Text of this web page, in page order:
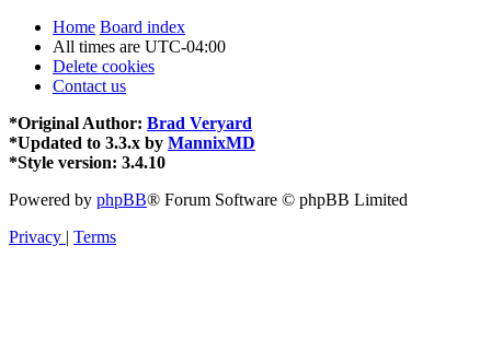
Home Board index
All times are UTC-04:00
Delete cookies
Contact us
*Original Author: Brad Veryard
*Updated to 3.3.x by MannixMD
*Style version: 3.4.10
Powered by phpBB® Forum Software © phpBB Limited
Privacy | Terms